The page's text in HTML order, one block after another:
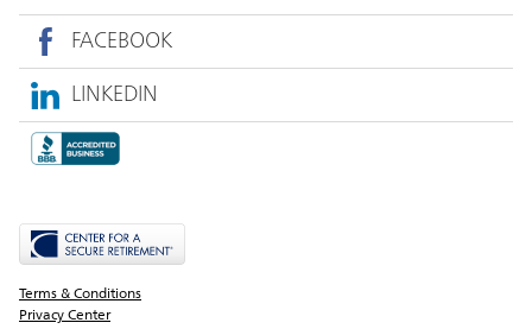
FACEBOOK
LINKEDIN
Terms & Conditions
Privacy Center